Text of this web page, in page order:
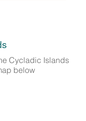
Cycladic Islands
below